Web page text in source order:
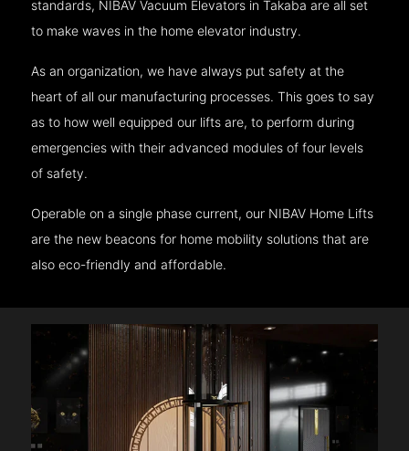
standards, NIBAV Vacuum Elevators in Takaba are all set
to make waves in the home elevator industry.
As an organization, we have always put safety at the
heart of all our manufacturing processes. This goes to say
as to how well equipped our lifts are, to perform during
emergencies with their advanced modules of four levels
of safety.
Operable on a single phase current, our NIBAV Home Lifts
are the new beacons for home mobility solutions that are
also eco-friendly and affordable.